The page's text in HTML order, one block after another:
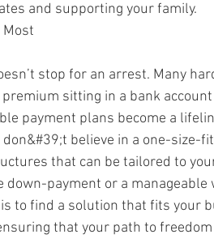
and supporting your family.
stop for an arrest. Many
sitting in a bank
payment plans become a
believe in a one-size-
that can be tailored to
payment or a manageable
to find a solution that fits your
that your path to